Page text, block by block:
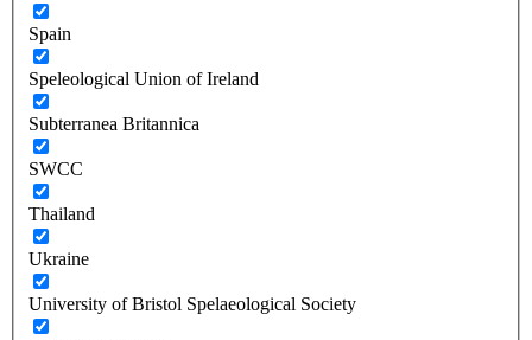
Spain
Speleological Union of Ireland
Subterranea Britannica
SWCC
Thailand
Ukraine
University of Bristol Spelaeological Society